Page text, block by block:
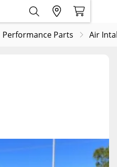
Performance Parts Air